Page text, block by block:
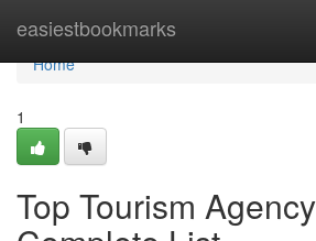
easiestbookmarks
Home
Home
1
Top Tourism